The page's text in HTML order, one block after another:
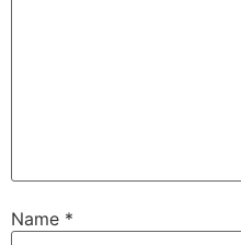
Name *